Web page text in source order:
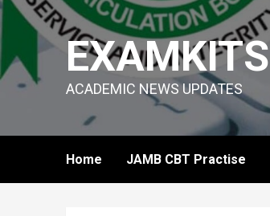
Skip
content
EXAMKITS
ACADEMIC NEWS UPDATES
Home JAMB CBT Practise